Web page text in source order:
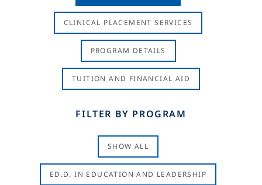
CLINICAL PLACEMENT SERVICES
PROGRAM DETAILS
TUITION AND FINANCIAL AID
FILTER BY PROGRAM
SHOW ALL
ED.D. IN EDUCATION AND LEADERSHIP